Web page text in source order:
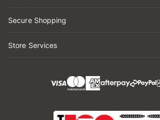
Secure Shopping
Store Services